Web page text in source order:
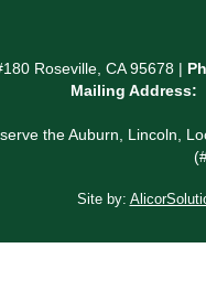
Roseville, CA 95678 |
Mailing Address:
serve the Auburn, Lincoln,
Site by: